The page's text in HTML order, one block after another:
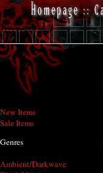
New Items
Sale Items
Genres
Ambient/Darkwave